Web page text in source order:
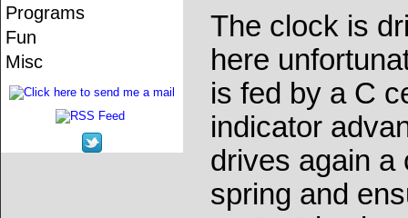
Programs
Fun
Misc
The clock is
here
is fed by a C
indicator
drives again a
spring and